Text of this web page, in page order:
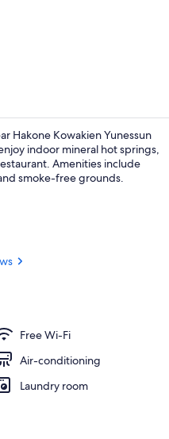
springs
Hakone Kowakien Yunessun
indoor mineral hot springs,
Amenities include
smoke-free grounds.
Free Wi-Fi
Air-conditioning
Laundry room